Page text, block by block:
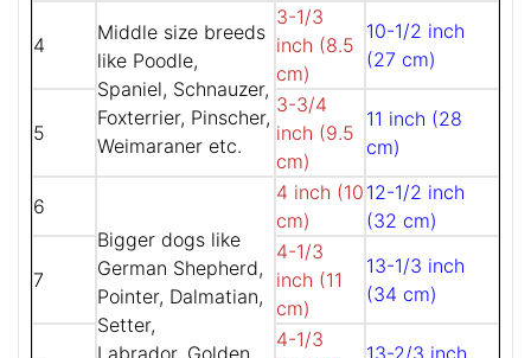
4
Middle size breeds
like Poodle,
Spaniel, Schnauzer,
Foxterrier, Pinscher,
Weimaraner etc.
3-1/3
inch (8.5
cm)
10-1/2 inch
(27 cm)
5
3-3/4
inch (9.5
cm)
11 inch (28
cm)
6
Bigger dogs like
German Shepherd,
Pointer, Dalmatian,
Setter,
4 inch (10
cm)
12-1/2 inch
(32 cm)
7
4-1/3
inch (11
cm)
13-1/3 inch
(34 cm)
4-1/3